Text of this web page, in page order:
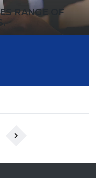
RANGE OF